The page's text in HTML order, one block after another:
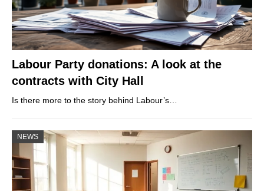
Labour Party donations: A look at the
contracts with City Hall
Is there more to the story behind Labour’s…
NEWS